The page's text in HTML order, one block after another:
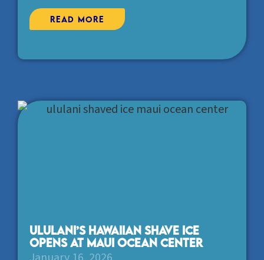
Read More
Ululani’s Hawaiian Shave Ice
opens at Maui Ocean Center